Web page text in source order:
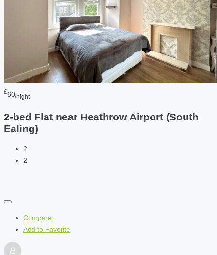
£60/night
2-bed Flat near Heathrow Airport (South
Ealing)
2
2
Compare
Add to Favorite